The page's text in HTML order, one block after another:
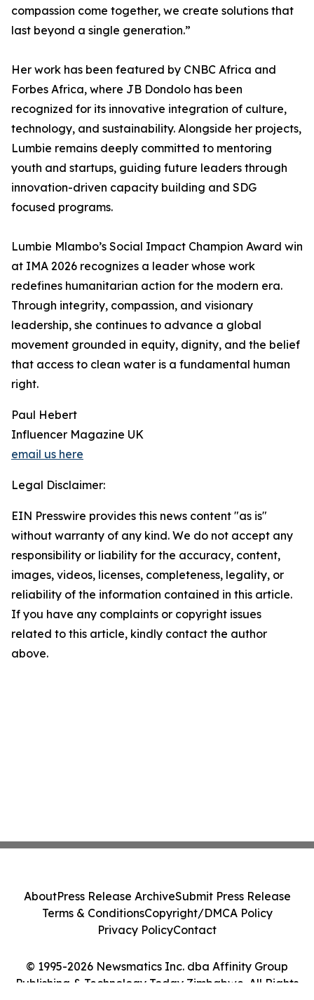
compassion come together, we create solutions that
last beyond a single generation.”
Her work has been featured by CNBC Africa and
Forbes Africa, where JB Dondolo has been
recognized for its innovative integration of culture,
technology, and sustainability. Alongside her projects,
Lumbie remains deeply committed to mentoring
youth and startups, guiding future leaders through
innovation-driven capacity building and SDG
focused programs.
Lumbie Mlambo’s Social Impact Champion Award win
at IMA 2026 recognizes a leader whose work
redefines humanitarian action for the modern era.
Through integrity, compassion, and visionary
leadership, she continues to advance a global
movement grounded in equity, dignity, and the belief
that access to clean water is a fundamental human
right.
Paul Hebert
Influencer Magazine UK
email us here
Legal Disclaimer:
EIN Presswire provides this news content "as is"
without warranty of any kind. We do not accept any
responsibility or liability for the accuracy, content,
images, videos, licenses, completeness, legality, or
reliability of the information contained in this article.
If you have any complaints or copyright issues
related to this article, kindly contact the author
above.
© 1995-2026 Newsmatics Inc. dba Affinity Group
Publishing & Technology Today Zimbabwe. All Rights
AboutPress Release ArchiveSubmit Press Release
Terms & ConditionsCopyright/DMCA Policy
Privacy PolicyContact